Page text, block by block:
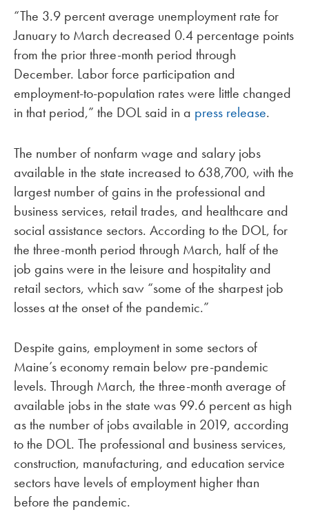
“The 3.9 percent average unemployment rate for
January to March decreased 0.4 percentage points
from the prior three-month period through
December. Labor force participation and
employment-to-population rates were little changed
in that period,” the DOL said in a press release.
The number of nonfarm wage and salary jobs
available in the state increased to 638,700, with the
largest number of gains in the professional and
business services, retail trades, and healthcare and
social assistance sectors. According to the DOL, for
the three-month period through March, half of the
job gains were in the leisure and hospitality and
retail sectors, which saw “some of the sharpest job
losses at the onset of the pandemic.”
Despite gains, employment in some sectors of
Maine’s economy remain below pre-pandemic
levels. Through March, the three-month average of
available jobs in the state was 99.6 percent as high
as the number of jobs available in 2019, according
to the DOL. The professional and business services,
construction, manufacturing, and education service
sectors have levels of employment higher than
before the pandemic.